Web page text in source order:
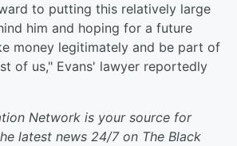
to putting this relatively large
him and hoping for a future
money legitimately and be part of
of us," Evans' lawyer reportedly
Network is your source for
latest news 24/7 on The Black